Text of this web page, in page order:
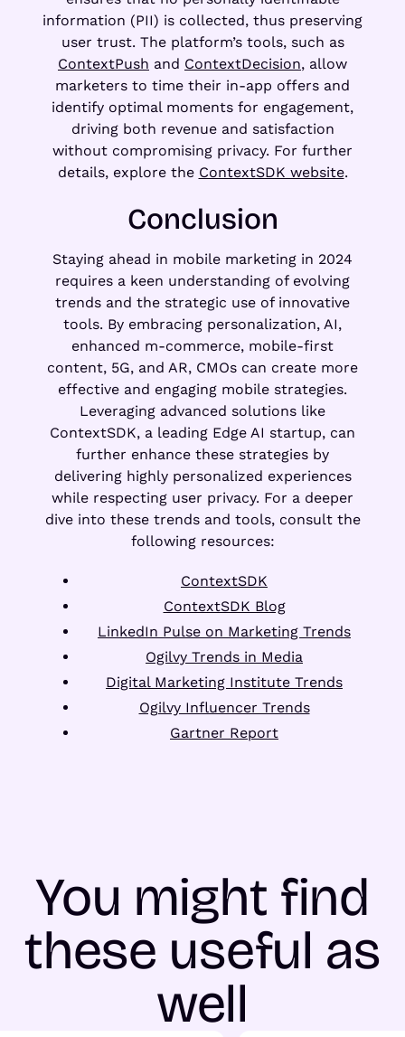
information (PII) is collected, thus preserving
user trust. The platform’s tools, such as
ContextPush and ContextDecision, allow
marketers to time their in-app offers and
identify optimal moments for engagement,
driving both revenue and satisfaction
without compromising privacy. For further
details, explore the ContextSDK website.
Conclusion
Staying ahead in mobile marketing in 2024
requires a keen understanding of evolving
trends and the strategic use of innovative
tools. By embracing personalization, AI,
enhanced m-commerce, mobile-first
content, 5G, and AR, CMOs can create more
effective and engaging mobile strategies.
Leveraging advanced solutions like
ContextSDK, a leading Edge AI startup, can
further enhance these strategies by
delivering highly personalized experiences
while respecting user privacy. For a deeper
dive into these trends and tools, consult the
following resources:
ContextSDK
ContextSDK Blog
LinkedIn Pulse on Marketing Trends
Ogilvy Trends in Media
Digital Marketing Institute Trends
Ogilvy Influencer Trends
Gartner Report
You might find
these useful as
well